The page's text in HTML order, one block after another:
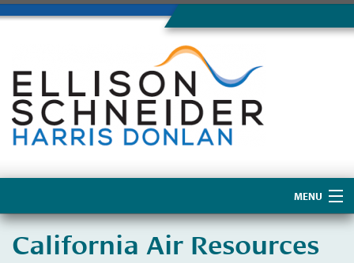
MENU
Home
California Air Resources